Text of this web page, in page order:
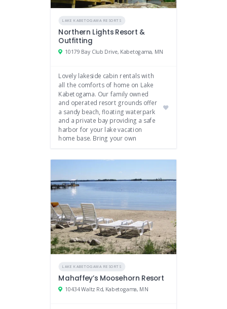
LAKE KABETOGAMA RESORTS
Northern Lights Resort &
Outfitting
10179 Bay Club Drive, Kabetogama, MN
Lovely lakeside cabin rentals with
all the comforts of home on Lake
Kabetogama. Our family owned
and operated resort grounds offer
a sandy beach, floating waterpark
and a private bay providing a safe
harbor for your lake vacation
home base. Bring your own
LAKE KABETOGAMA RESORTS
Mahaffey’s Moosehorn Resort
10434 Waltz Rd, Kabetogama, MN